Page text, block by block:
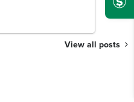
View all posts